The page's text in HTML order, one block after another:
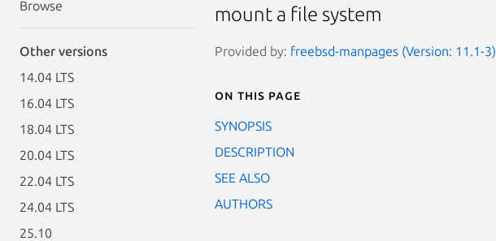
Browse
Other versions
14.04 LTS
16.04 LTS
18.04 LTS
20.04 LTS
22.04 LTS
24.04 LTS
25.10
mount a file system
Provided by: freebsd-manpages (Version: 11.1-3)
On this page
SYNOPSIS
DESCRIPTION
SEE ALSO
AUTHORS